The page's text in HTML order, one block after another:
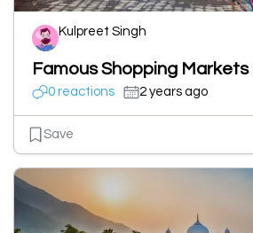
Kulpreet Singh
Famous Shopping
0 reactions 2 years ago
Save